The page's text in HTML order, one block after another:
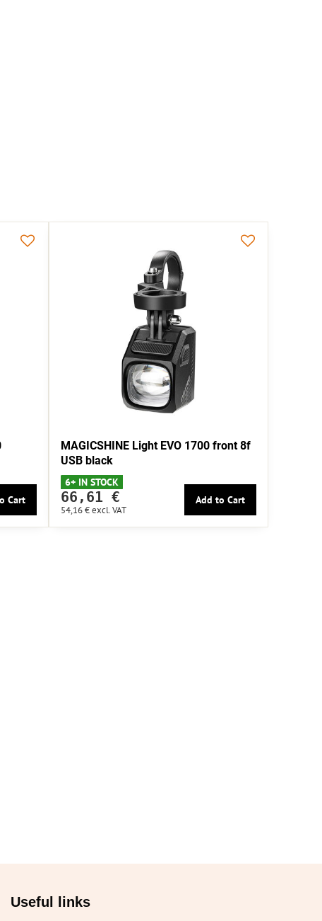
Cart
MAGICSHINE Light EVO 1700 front 8f
USB black
6+ IN STOCK
66,61 €
54,16 €excl. VAT
Add to Cart
Useful links